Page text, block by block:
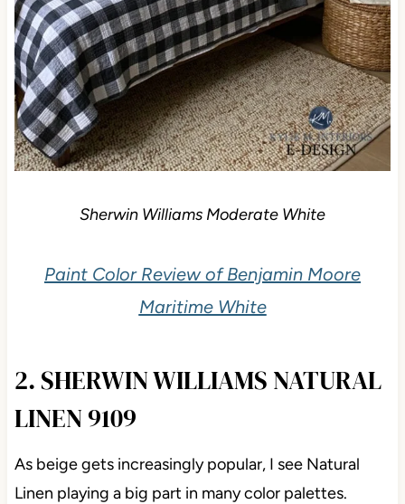
Sherwin Williams Moderate White
Paint Color Review of Benjamin Moore
Maritime White
2. SHERWIN WILLIAMS NATURAL
LINEN 9109
As beige gets increasingly popular, I see Natural
Linen playing a big part in many color palettes.